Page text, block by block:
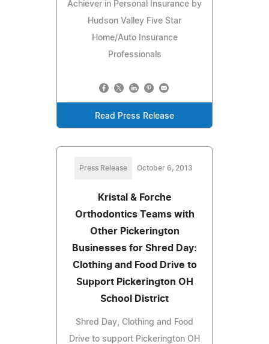
Achiever in Personal Insurance by
Hudson Valley Five Star
Home/Auto Insurance
Professionals
Read Press Release
Press Release October 6, 2013
Kristal & Forche
Orthodontics Teams with
Other Pickerington
Businesses for Shred Day:
Clothing and Food Drive to
Support Pickerington OH
School District
Shred Day, Clothing and Food
Drive to support Pickerington OH